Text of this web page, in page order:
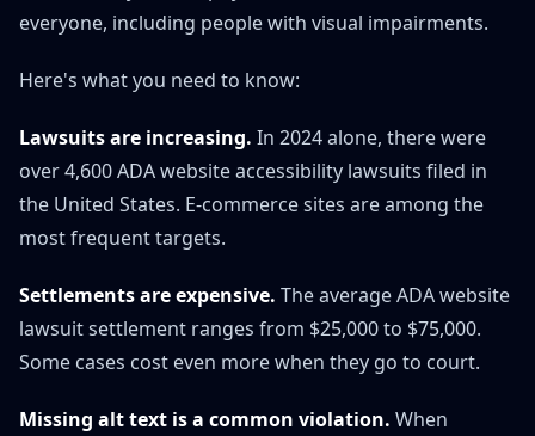
everyone, including people with visual impairments.
Here's what you need to know:
Lawsuits are increasing. In 2024 alone, there were
over 4,600 ADA website accessibility lawsuits filed in
the United States. E-commerce sites are among the
most frequent targets.
Settlements are expensive. The average ADA website
lawsuit settlement ranges from $25,000 to $75,000.
Some cases cost even more when they go to court.
Missing alt text is a common violation. When